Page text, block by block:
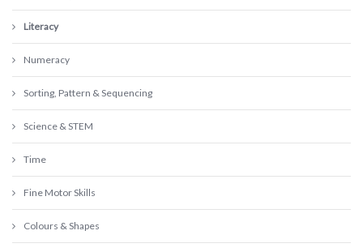
Literacy
Numeracy
Sorting, Pattern & Sequencing
Science & STEM
Time
Fine Motor Skills
Colours & Shapes